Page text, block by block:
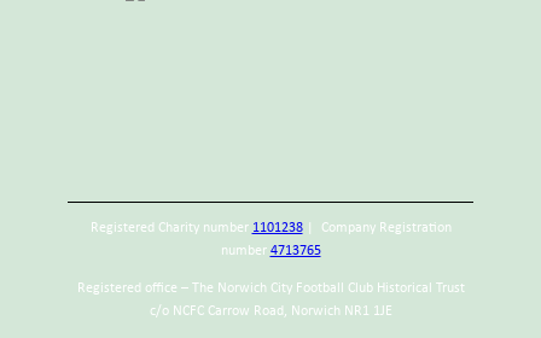
Registered Charity number 1101238| Company Registration
number 4713765
Registered office – The Norwich City Football Club Historical Trust
c/o NCFC Carrow Road, Norwich NR1 1JE